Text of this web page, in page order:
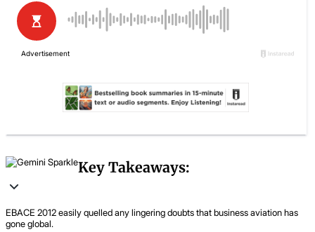
Key Takeaways:
EBACE 2012 easily quelled any lingering doubts that business aviation has
gone global.